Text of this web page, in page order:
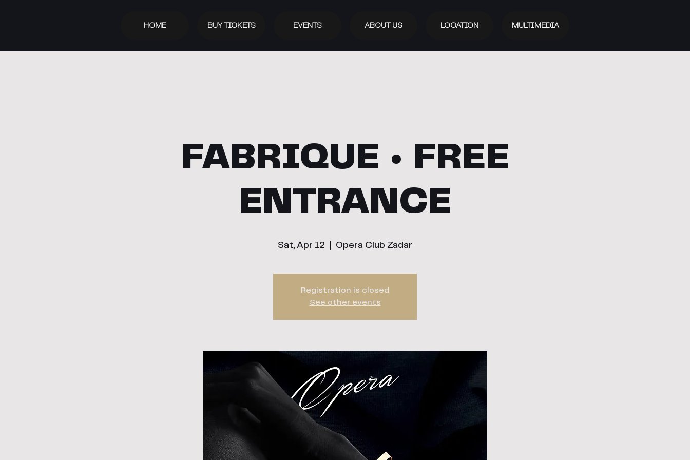
HOME BUY TICKETS EVENTS ABOUT US LOCATION MULTIMEDIA
FABRIQUE • FREE
ENTRANCE
Sat, Apr 12 Opera Club Zadar
Registration is closed
See other events